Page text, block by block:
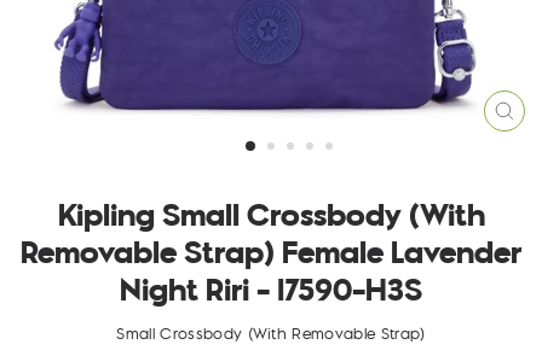
Kipling Small Crossbody (With
Removable Strap) Female Lavender
Night Riri - I7590-H3S
Small Crossbody (With Removable Strap)